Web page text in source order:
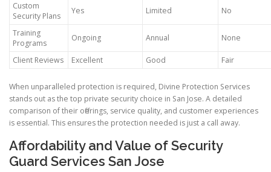
Custom
Security Plans
Yes Limited No
Training
Programs
Ongoing Annual None
Client Reviews Excellent Good Fair
When unparalleled protection is required, Divine Protection Services
stands out as the top private security choice in San Jose. A detailed
comparison of their offerings, service quality, and customer experiences
is essential. This ensures the protection needed is just a call away.
Affordability and Value of Security
Guard Services San Jose